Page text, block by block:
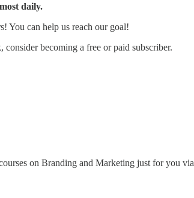
daily.
You can help us reach our goal!
becoming a free or paid subscriber.
on Branding and Marketing just for you via